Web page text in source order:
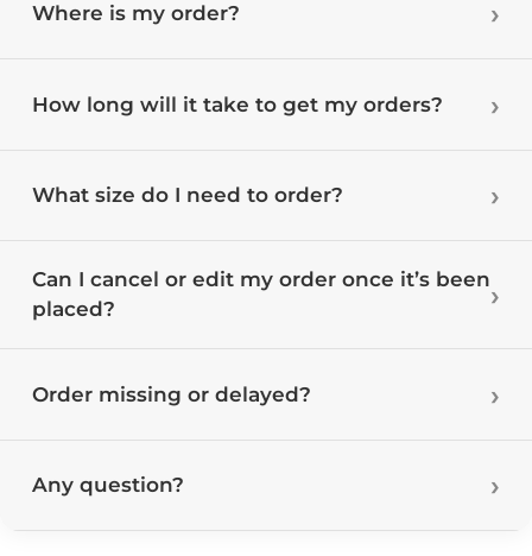
Where is my order?
How long will it take to get my orders?
What size do I need to order?
Can I cancel or edit my order once it’s been
placed?
Order missing or delayed?
Any question?